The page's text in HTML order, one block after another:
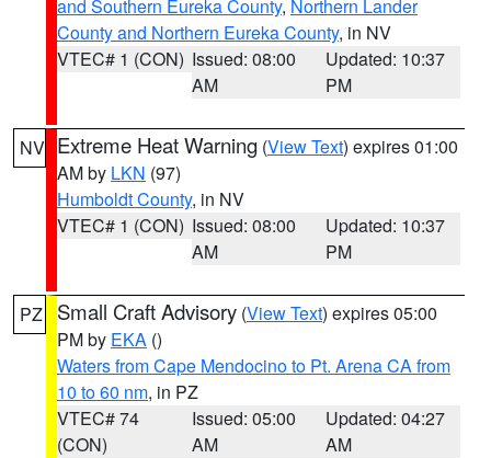
and Southern Eureka County, Northern Lander
County and Northern Eureka County, in NV
VTEC# 1 (CON) Issued: 08:00
AM
Updated: 10:37
PM
NV Extreme Heat Warning (View Text) expires 01:00
AM by LKN (97)
Humboldt County, in NV
VTEC# 1 (CON) Issued: 08:00
AM
Updated: 10:37
PM
PZ Small Craft Advisory (View Text) expires 05:00
PM by EKA ()
Waters from Cape Mendocino to Pt. Arena CA from
10 to 60 nm, in PZ
VTEC# 74
(CON)
Issued: 05:00
AM
Updated: 04:27
AM